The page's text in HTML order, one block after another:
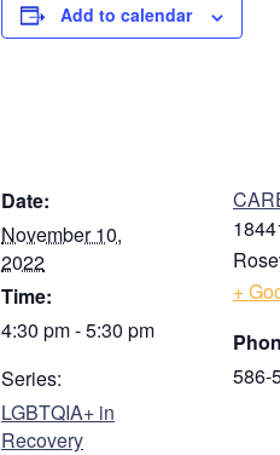
Add to calendar
Date:
November 10,
2022
Time:
4:30 pm - 5:30 pm
Series:
LGBTQIA+ in
Recovery
+
586-